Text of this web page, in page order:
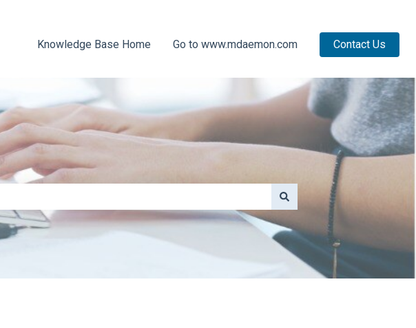
Knowledge Base Home Go to www.mdaemon.com Contact Us